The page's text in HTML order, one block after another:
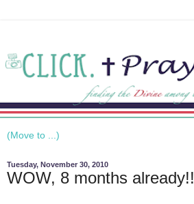
Tuesday, November 30, 2010
WOW, 8 months already!!